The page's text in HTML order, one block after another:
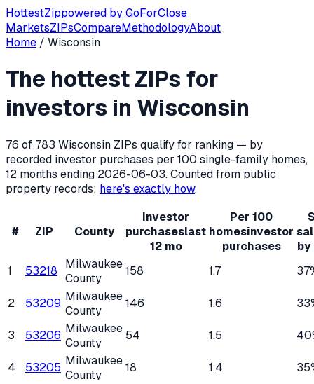
HottestZippowered byGoForClose
MarketsZIPsCompareMethodologyAbout
Wisconsin has783residential ZIP codes, of which
Home / Wisconsin
The hottest ZIPs for
investors in Wisconsin
76 of 783 Wisconsin ZIPs qualify for ranking — by
recorded investor purchases per 100 single-family homes,
12 months ending 2026-06-03. Counted from public
property records; here's exactly how.
# ZIP County
Investor
purchaseslast
12 mo
Per 100
homesinvestor
purchases
by
1
53218
Milwaukee
County
158 1.7
2 53209 Milwaukee
County
146 1.6
3 53206 Milwaukee
County
54 1.5
4 53205 Milwaukee
County
18 1.4